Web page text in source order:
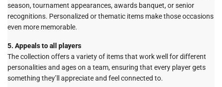
season, tournament appearances, awards banquet, or senior
recognitions. Personalized or thematic items make those occasions
even more memorable.
5. Appeals to all players
The collection offers a variety of items that work well for different
personalities and ages on a team, ensuring that every player gets
something they’ll appreciate and feel connected to.